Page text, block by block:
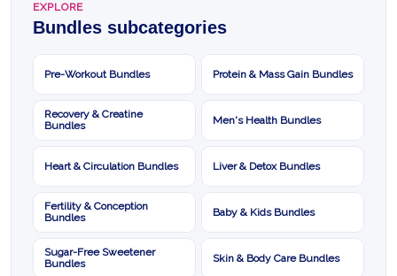
EXPLORE
Bundles subcategories
Pre-Workout Bundles Protein & Mass Gain Bundles
Recovery & Creatine
Bundles
Men's Health Bundles
Heart & Circulation Bundles Liver & Detox Bundles
Fertility & Conception
Bundles
Baby & Kids Bundles
Sugar-Free Sweetener
Bundles
Skin & Body Care Bundles